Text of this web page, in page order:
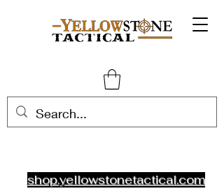
shop.yellowstonetactical.com